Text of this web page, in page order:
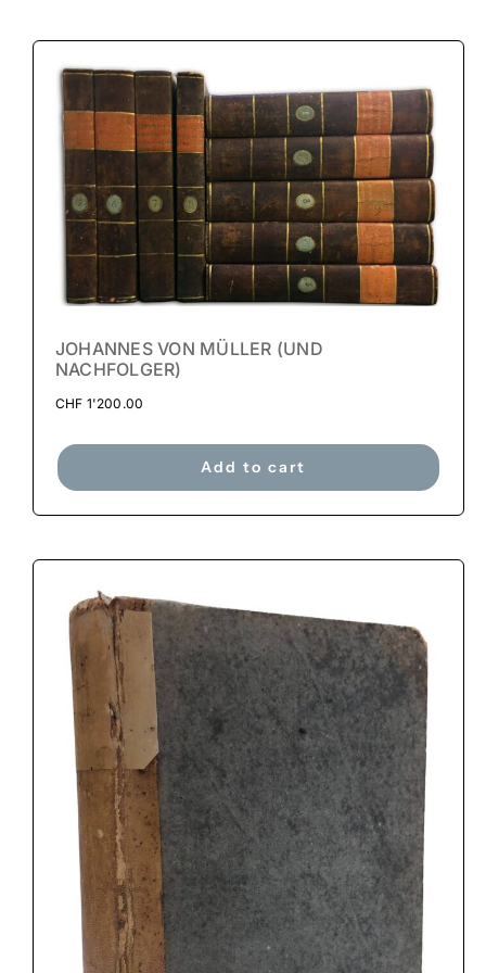
JOHANNES VON MÜLLER (UND
NACHFOLGER)
CHF 1'200.00
Add to cart